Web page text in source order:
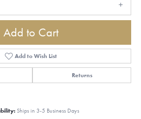
Add to Cart
Add to Wish List
Returns
Ships in 3-5 Business Days